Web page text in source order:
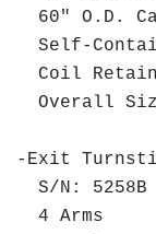
60" O.D.
Self-
Coil
Overall
-Exit
S/N: 5258B
4 Arms